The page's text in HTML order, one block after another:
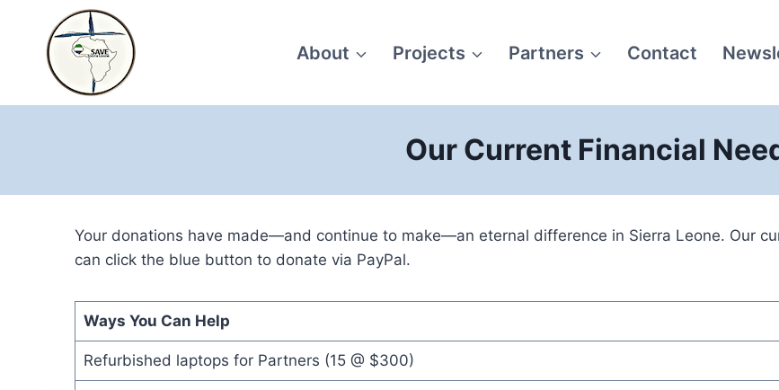
content
About Projects Partners Contact
Our Current Financial
Your donations have made—and continue to make—an eternal difference in Sierra Leone. Our
can click the blue button to donate via PayPal.
Ways You Can Help
Refurbished laptops for Partners (15 @ $300)